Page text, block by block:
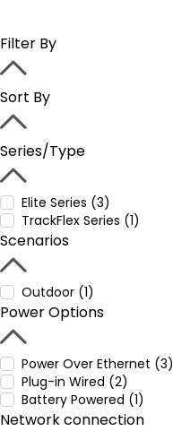
Filter By
Sort By
Series/Type
Elite Series (3)
TrackFlex Series (1)
Scenarios
Outdoor (1)
Power Options
Power Over Ethernet (3)
Plug-in Wired (2)
Battery Powered (1)
Network connection